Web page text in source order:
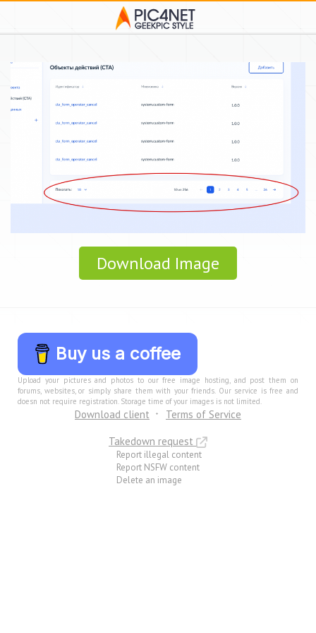
Download Image
Buy us a coffee
Upload your pictures and photos to our free image hosting, and post them on
forums, websites, or simply share them with your friends. Our service is free and
doesn not require registration. Storage time of your images is not limited.
Download client
Terms of Service
Takedown request
Report illegal content
Report NSFW content
Delete an image